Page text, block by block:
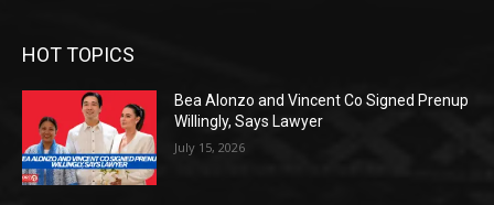
HOT TOPICS
Bea Alonzo and Vincent Co Signed Prenup
Willingly, Says Lawyer
July 15, 2026